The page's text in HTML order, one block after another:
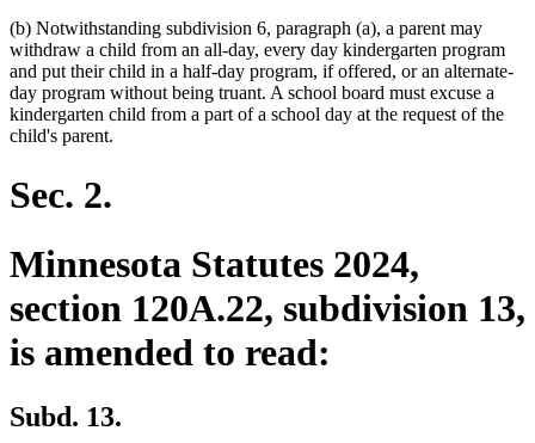
(b) Notwithstanding subdivision 6, paragraph (a), a parent may
withdraw a child from an all-day, every day kindergarten program
and put their child in a half-day program, if offered, or an alternate-
day program without being truant. A school board must excuse a
kindergarten child from a part of a school day at the request of the
child's parent.
Sec. 2.
Minnesota Statutes 2024,
section 120A.22, subdivision 13,
is amended to read:
Subd. 13.